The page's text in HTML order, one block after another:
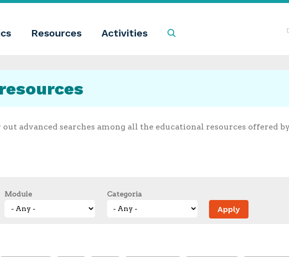
Resources Activities
advanced searches among all the educational resources offered
Module Categoria